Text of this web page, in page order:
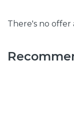
There's no offer